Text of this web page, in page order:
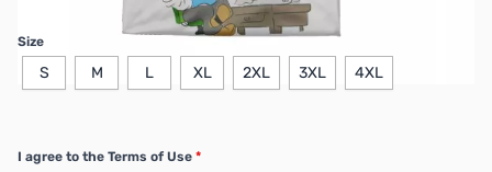
Size
S M L XL 2XL 3XL 4XL
I agree to the Terms of Use *